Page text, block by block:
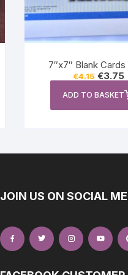
7″x7″ Blank
€4.15 Original
was:
€3.75
ADD TO BASKET
JOIN US ON SOCIAL